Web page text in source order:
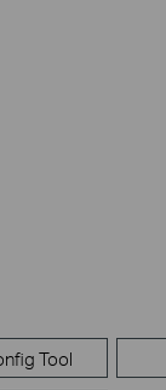
Tool